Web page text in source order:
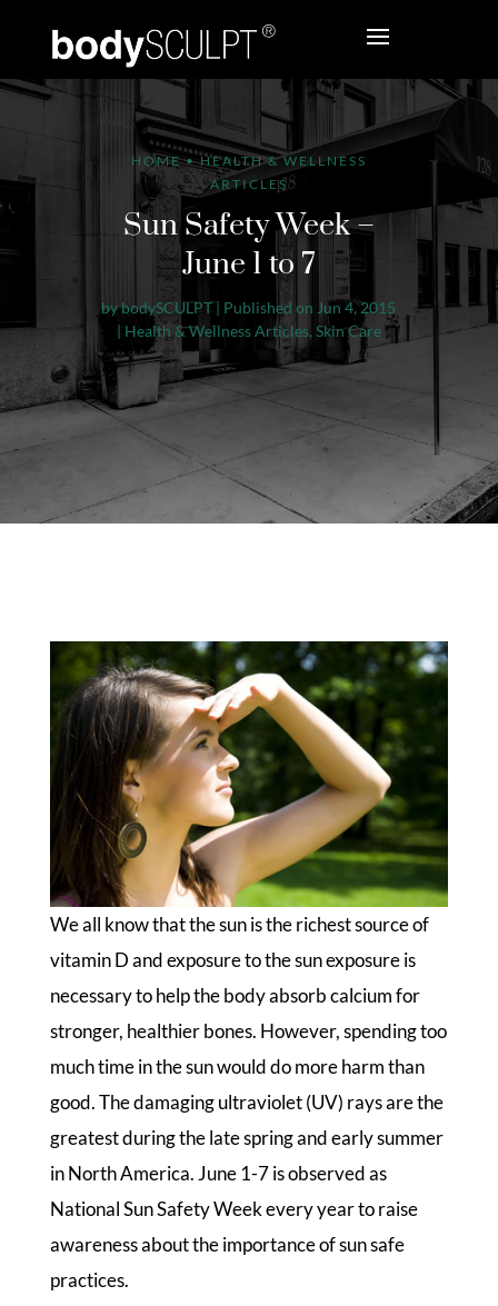
HOME•HEALTH & WELLNESS
ARTICLES
Sun Safety Week –
June 1 to 7
bybodySCULPT| Published on Jun 4, 2015
| Health & Wellness Articles, Skin Care
We all know that the sun is the richest source of
vitamin D and exposure to the sun exposure is
necessary to help the body absorb calcium for
stronger, healthier bones. However, spending too
much time in the sun would do more harm than
good. The damaging ultraviolet (UV) rays are the
greatest during the late spring and early summer
in North America. June 1-7 is observed as
National Sun Safety Week every year to raise
awareness about the importance of sun safe
practices.